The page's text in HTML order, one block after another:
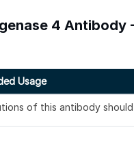
4 Antibody
Usage
of this antibody